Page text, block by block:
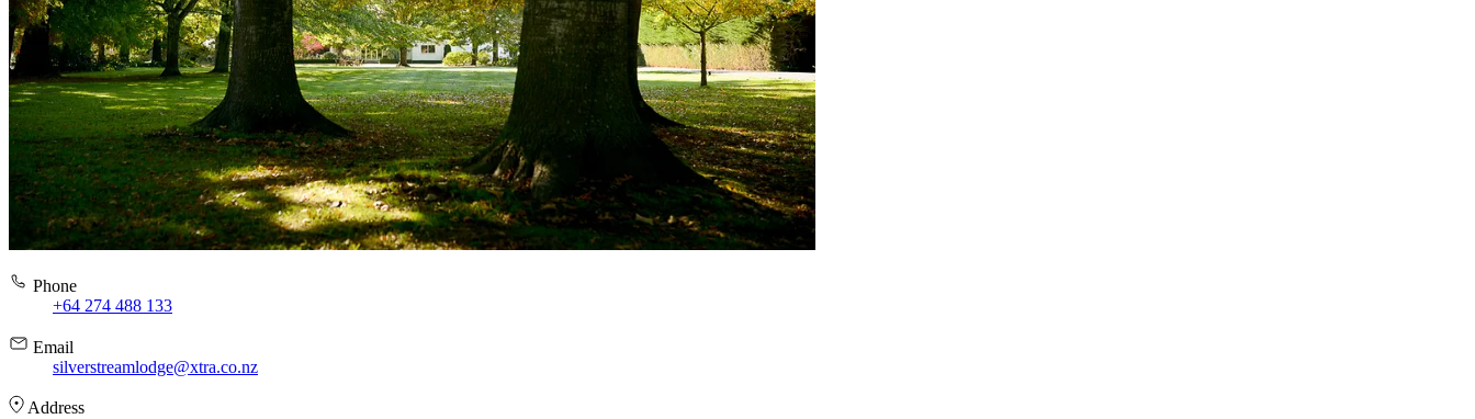
Phone
+64 274 488 133
Email
silverstreamlodge@xtra.co.nz
Address